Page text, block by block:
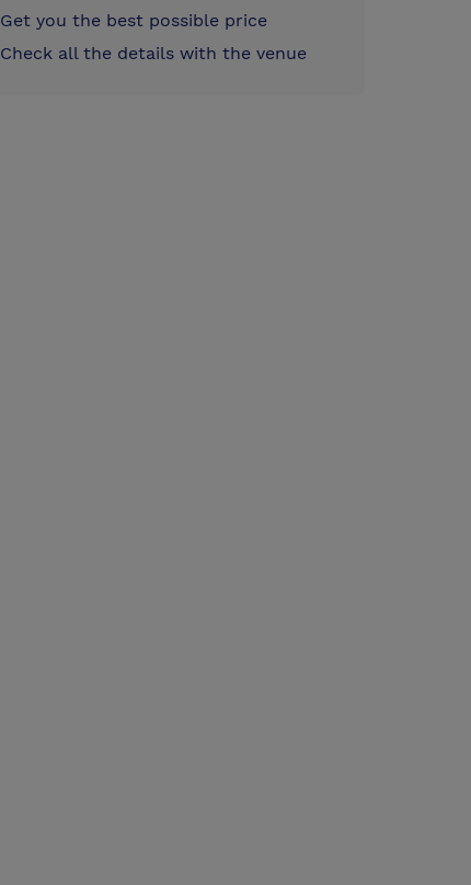
Get you the best possible price
Check all the details with the venue